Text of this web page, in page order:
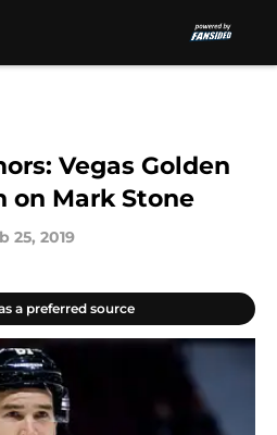
Vegas Golden
on Mark Stone
25, 2019
a preferred source